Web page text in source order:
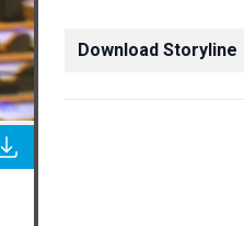
Download Storyline